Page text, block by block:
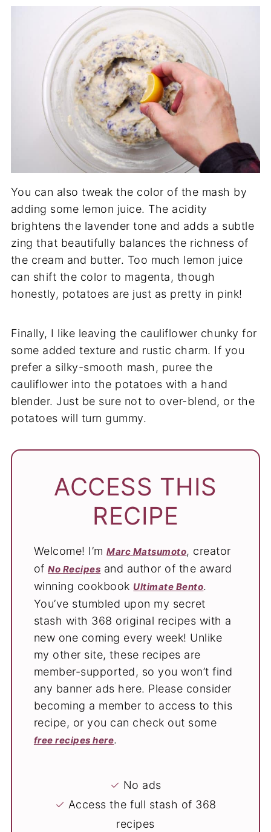
You can also tweak the color of the mash by
adding some lemon juice. The acidity
brightens the lavender tone and adds a subtle
zing that beautifully balances the richness of
the cream and butter. Too much lemon juice
can shift the color to magenta, though
honestly, potatoes are just as pretty in pink!
Finally, I like leaving the cauliflower chunky for
some added texture and rustic charm. If you
prefer a silky-smooth mash, puree the
cauliflower into the potatoes with a hand
blender. Just be sure not to over-blend, or the
potatoes will turn gummy.
ACCESS THIS
RECIPE
Welcome! I’mMarc Matsumoto, creator
ofNo Recipes and author of the award
winning cookbook Ultimate Bento.
You’ve stumbled upon my secret
stash with 368 original recipes with a
new one coming every week! Unlike
my other site, these recipes are
member-supported, so you won’t find
any banner ads here. Please consider
becoming a member to access to this
recipe, or you can check out some
free recipes here.
✓ No ads
✓ Access the full stash of 368
recipes